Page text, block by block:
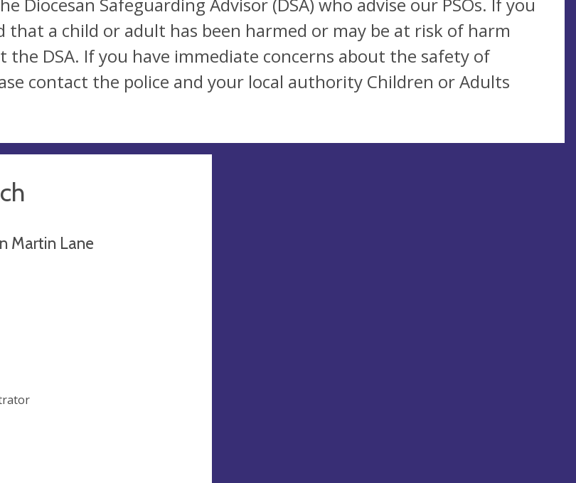
that a child or adult has been harmed or may be at risk of harm
the DSA. If you have immediate concerns about the safety of
contact the police and your local authority Children or Adults
Martin Lane